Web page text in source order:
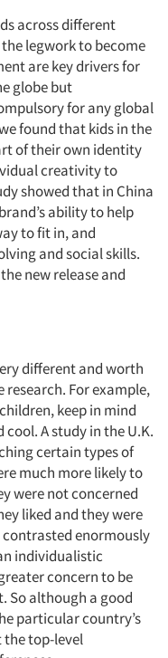
across different
legwork to become
are key drivers for
globe but
for any global
found that kids in the
of their own identity
creativity to
showed that in China
ability to help
to fit in, and
and social skills.
new release and
different and worth
For example,
keep in mind
A study in the U.K.
certain types of
much more likely to
were not concerned
liked and they were
enormously
individualistic
concern to be
So although a good
particular country’s
the top-level